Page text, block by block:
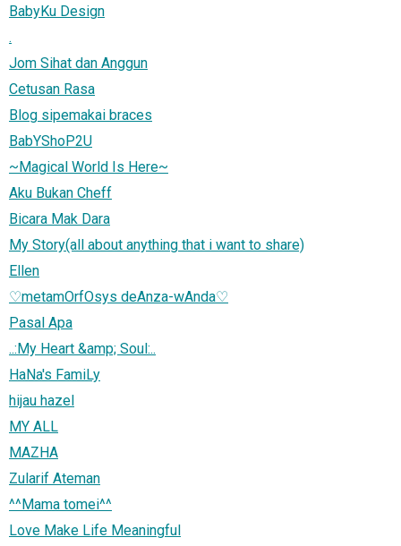
BabyKu Design
.
Jom Sihat dan Anggun
Cetusan Rasa
Blog sipemakai braces
BabYShoP2U
~Magical World Is Here~
Aku Bukan Cheff
Bicara Mak Dara
My Story(all about anything that i want to share)
Ellen
♡metamOrfOsys deAnza-wAnda♡
Pasal Apa
..:My Heart &amp; Soul:..
HaNa's FamiLy
hijau hazel
MY ALL
MAZHA
Zularif Ateman
^^Mama tomei^^
Love Make Life Meaningful